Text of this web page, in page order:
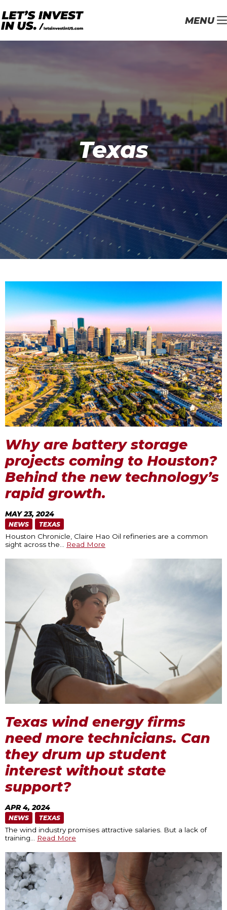
MENU
Texas
Why are battery storage
projects coming to Houston?
Behind the new technology’s
rapid growth.
MAY 23, 2024
NEWS TEXAS
Houston Chronicle, Claire Hao Oil refineries are a common
sight across the… Read More
Texas wind energy firms
need more technicians. Can
they drum up student
interest without state
support?
APR 4, 2024
NEWS TEXAS
The wind industry promises attractive salaries. But a lack of
training… Read More